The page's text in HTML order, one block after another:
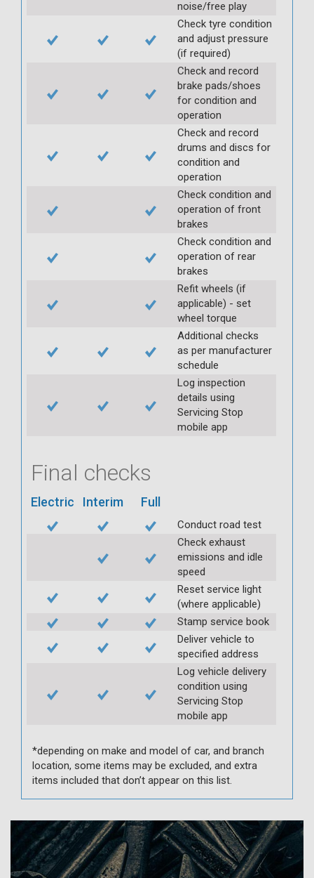
noise/free play
Check tyre condition
and adjust pressure
(if required)
Check and record
brake pads/shoes
for condition and
operation
Check and record
drums and discs for
condition and
operation
Check condition and
operation of front
brakes
Check condition and
operation of rear
brakes
Refit wheels (if
applicable) - set
wheel torque
Additional checks
as per manufacturer
schedule
Log inspection
details using
Servicing Stop
mobile app
Final checks
Electric Interim Full
Conduct road test
Check exhaust
emissions and idle
speed
Reset service light
(where applicable)
Stamp service book
Deliver vehicle to
specified address
Log vehicle delivery
condition using
Servicing Stop
mobile app
*depending on make and model of car, and branch
location, some items may be excluded, and extra
items included that don’t appear on this list.